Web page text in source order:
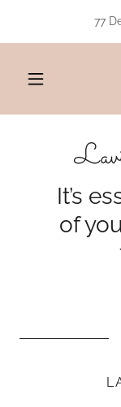
77
It’s
of